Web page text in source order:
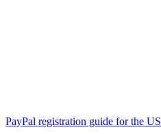
PayPal registration guide for the US